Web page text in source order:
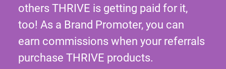
others THRIVE is getting paid for it,
too! As a Brand Promoter, you can
earn commissions when your referrals
purchase THRIVE products.